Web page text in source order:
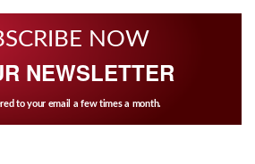
NOW
NEWSLETTER
to your email a few times a month.